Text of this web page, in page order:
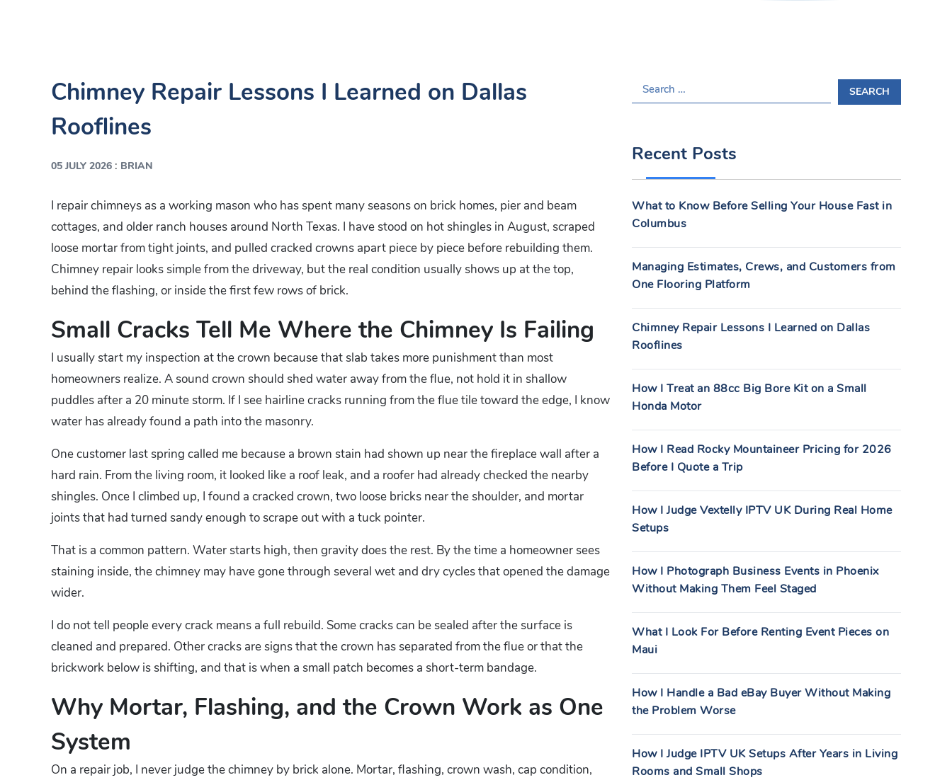
Chimney Repair Lessons I Learned on Dallas
Rooflines
05 JULY 2026 : BRIAN
I repair chimneys as a working mason who has spent many seasons on brick homes, pier and beam
cottages, and older ranch houses around North Texas. I have stood on hot shingles in August, scraped
loose mortar from tight joints, and pulled cracked crowns apart piece by piece before rebuilding them.
Chimney repair looks simple from the driveway, but the real condition usually shows up at the top,
behind the flashing, or inside the first few rows of brick.
Small Cracks Tell Me Where the Chimney Is Failing
I usually start my inspection at the crown because that slab takes more punishment than most
homeowners realize. A sound crown should shed water away from the flue, not hold it in shallow
puddles after a 20 minute storm. If I see hairline cracks running from the flue tile toward the edge, I know
water has already found a path into the masonry.
One customer last spring called me because a brown stain had shown up near the fireplace wall after a
hard rain. From the living room, it looked like a roof leak, and a roofer had already checked the nearby
shingles. Once I climbed up, I found a cracked crown, two loose bricks near the shoulder, and mortar
joints that had turned sandy enough to scrape out with a tuck pointer.
That is a common pattern. Water starts high, then gravity does the rest. By the time a homeowner sees
staining inside, the chimney may have gone through several wet and dry cycles that opened the damage
wider.
I do not tell people every crack means a full rebuild. Some cracks can be sealed after the surface is
cleaned and prepared. Other cracks are signs that the crown has separated from the flue or that the
brickwork below is shifting, and that is when a small patch becomes a short-term bandage.
Why Mortar, Flashing, and the Crown Work as One
System
On a repair job, I never judge the chimney by brick alone. Mortar, flashing, crown wash, cap condition,
E
C
O
R
Recent Posts
What to Know Before Selling Your House Fast in
Columbus
Managing Estimates, Crews, and Customers from
One Flooring Platform
Chimney Repair Lessons I Learned on Dallas
Rooflines
How I Treat an 88cc Big Bore Kit on a Small
Honda Motor
How I Read Rocky Mountaineer Pricing for 2026
Before I Quote a Trip
How I Judge Vextelly IPTV UK During Real Home
Setups
How I Photograph Business Events in Phoenix
Without Making Them Feel Staged
What I Look For Before Renting Event Pieces on
Maui
How I Handle a Bad eBay Buyer Without Making
the Problem Worse
How I Judge IPTV UK Setups After Years in Living
Rooms and Small Shops